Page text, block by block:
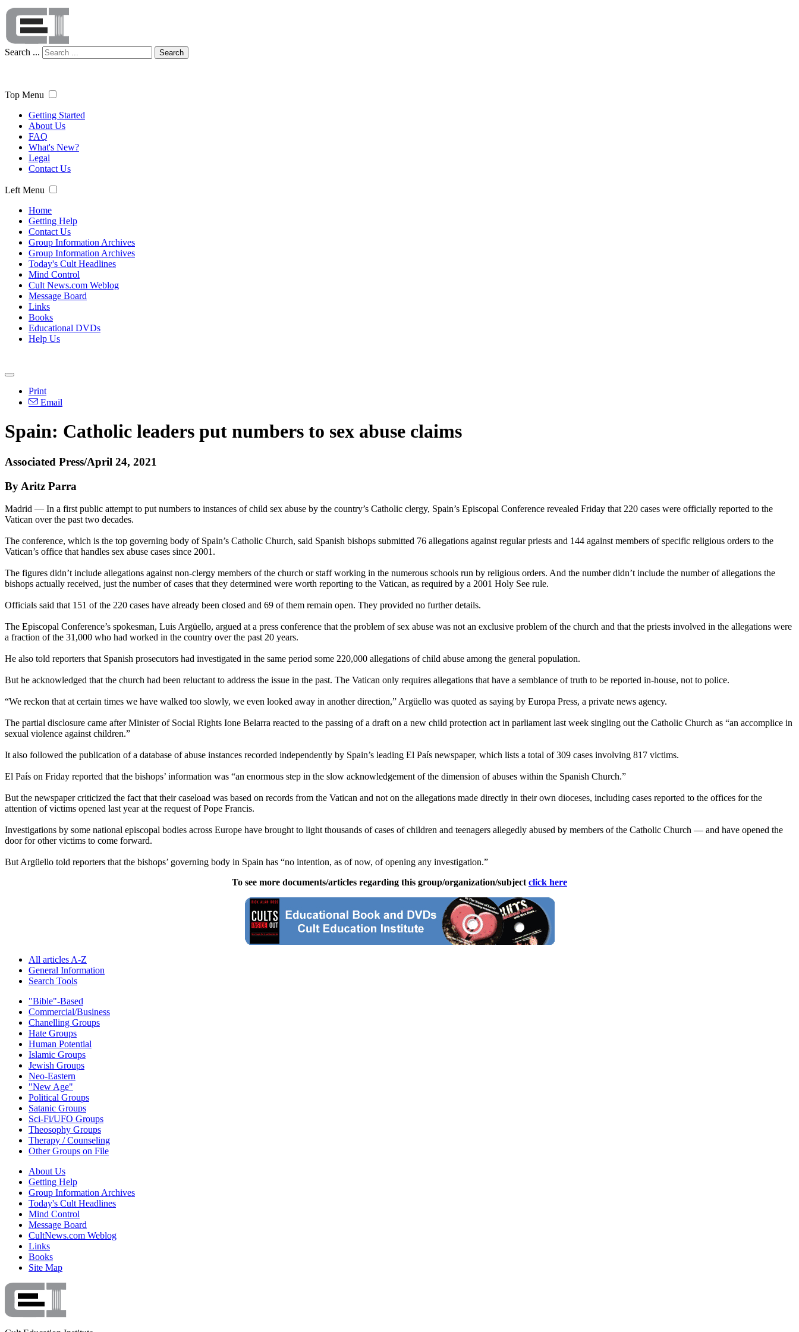
Search ... Search
Top Menu
Getting Started
About Us
FAQ
What's New?
Legal
Contact Us
Left Menu
Home
Getting Help
Contact Us
Group Information Archives
Group Information Archives
Today's Cult Headlines
Mind Control
Cult News.com Weblog
Message Board
Links
Books
Educational DVDs
Help Us
Print
Email
Spain: Catholic leaders put numbers to sex abuse claims
Associated Press/April 24, 2021
By Aritz Parra
Madrid — In a first public attempt to put numbers to instances of child sex abuse by the country’s Catholic clergy, Spain’s Episcopal Conference revealed Friday that 220 cases were officially reported to the
Vatican over the past two decades.
The conference, which is the top governing body of Spain’s Catholic Church, said Spanish bishops submitted 76 allegations against regular priests and 144 against members of specific religious orders to the
Vatican’s office that handles sex abuse cases since 2001.
The figures didn’t include allegations against non-clergy members of the church or staff working in the numerous schools run by religious orders. And the number didn’t include the number of allegations the
bishops actually received, just the number of cases that they determined were worth reporting to the Vatican, as required by a 2001 Holy See rule.
Officials said that 151 of the 220 cases have already been closed and 69 of them remain open. They provided no further details.
The Episcopal Conference’s spokesman, Luis Argüello, argued at a press conference that the problem of sex abuse was not an exclusive problem of the church and that the priests involved in the allegations were
a fraction of the 31,000 who had worked in the country over the past 20 years.
He also told reporters that Spanish prosecutors had investigated in the same period some 220,000 allegations of child abuse among the general population.
But he acknowledged that the church had been reluctant to address the issue in the past. The Vatican only requires allegations that have a semblance of truth to be reported in-house, not to police.
“We reckon that at certain times we have walked too slowly, we even looked away in another direction,” Argüello was quoted as saying by Europa Press, a private news agency.
The partial disclosure came after Minister of Social Rights Ione Belarra reacted to the passing of a draft on a new child protection act in parliament last week singling out the Catholic Church as “an accomplice in
sexual violence against children.”
It also followed the publication of a database of abuse instances recorded independently by Spain’s leading El País newspaper, which lists a total of 309 cases involving 817 victims.
El País on Friday reported that the bishops’ information was “an enormous step in the slow acknowledgement of the dimension of abuses within the Spanish Church.”
But the newspaper criticized the fact that their caseload was based on records from the Vatican and not on the allegations made directly in their own dioceses, including cases reported to the offices for the
attention of victims opened last year at the request of Pope Francis.
Investigations by some national episcopal bodies across Europe have brought to light thousands of cases of children and teenagers allegedly abused by members of the Catholic Church — and have opened the
door for other victims to come forward.
But Argüello told reporters that the bishops’ governing body in Spain has “no intention, as of now, of opening any investigation.”
To see more documents/articles regarding this group/organization/subject click here
All articles A-Z
General Information
Search Tools
"Bible"-Based
Commercial/Business
Chanelling Groups
Hate Groups
Human Potential
Islamic Groups
Jewish Groups
Neo-Eastern
"New Age"
Political Groups
Satanic Groups
Sci-Fi/UFO Groups
Theosophy Groups
Therapy / Counseling
Other Groups on File
About Us
Getting Help
Group Information Archives
Today's Cult Headlines
Mind Control
Message Board
CultNews.com Weblog
Links
Books
Site Map